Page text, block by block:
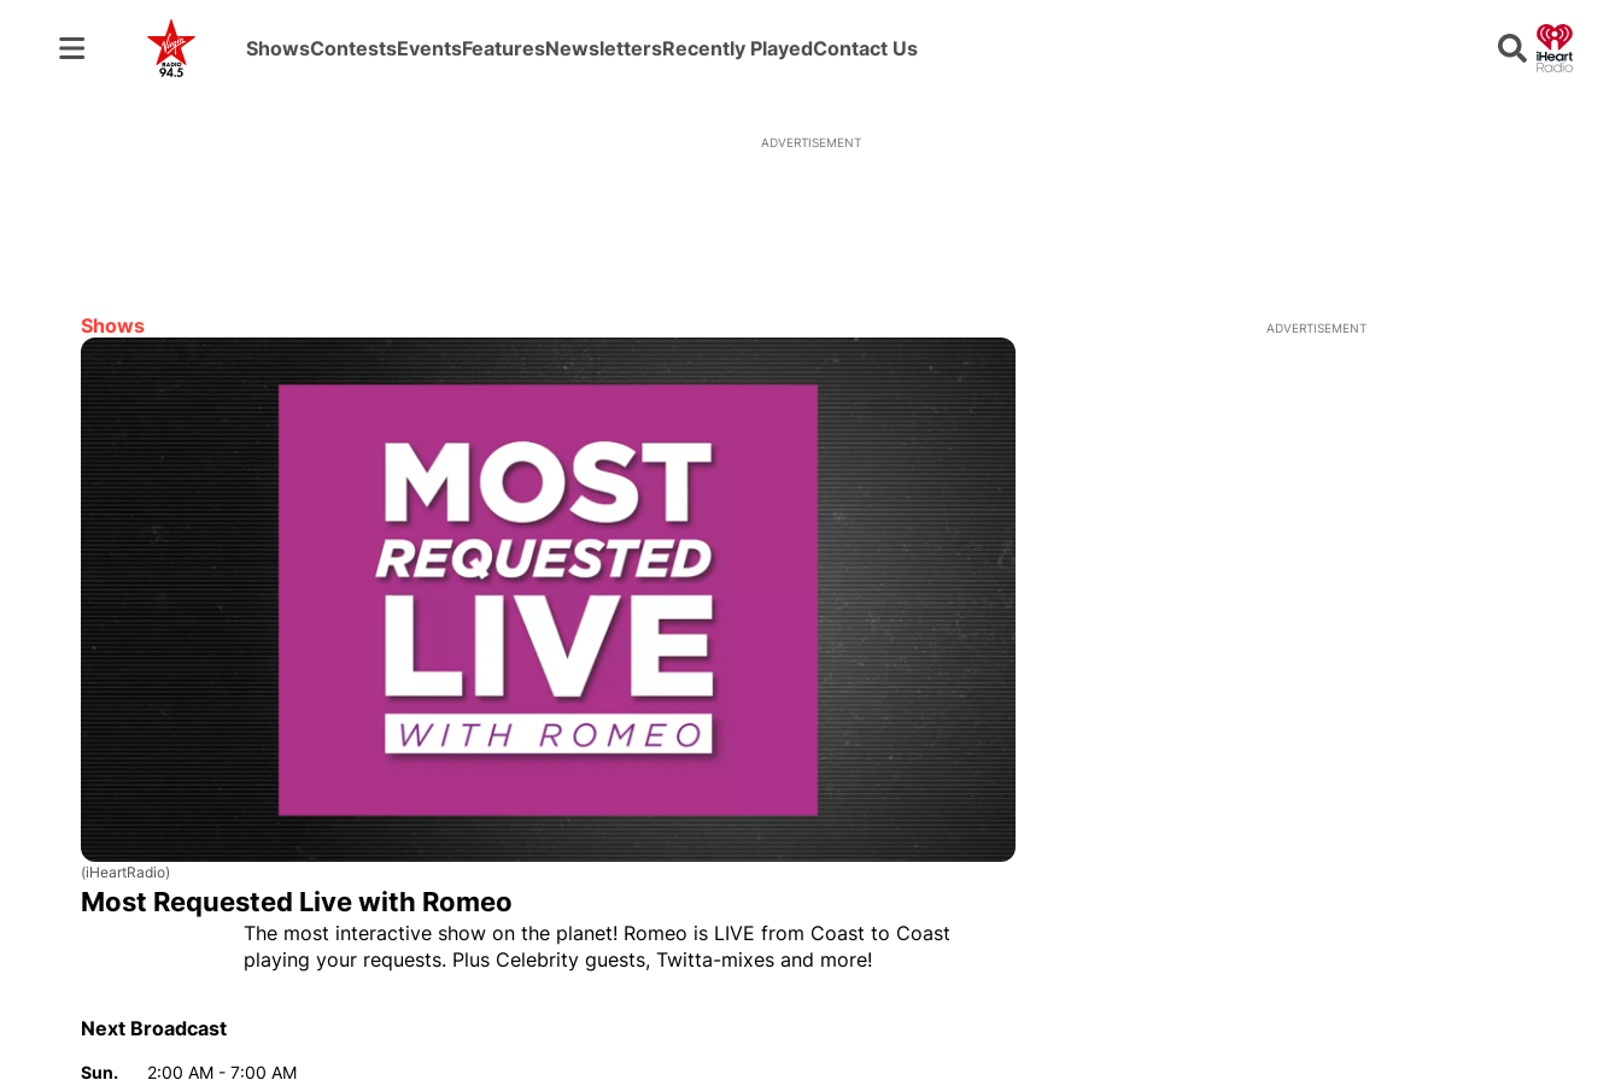
ShowsContestsEventsFeaturesNewslettersRecently PlayedContact Us Search
ADVERTISEMENT
Shows
(iHeartRadio)
Most Requested Live with Romeo
The most interactive show on the planet! Romeo is LIVE from Coast to Coast
playing your requests. Plus Celebrity guests, Twitta-mixes and more!
Next Broadcast
Day Time
Sun. 2:00 AM - 7:00 AM
ADVERTISEMENT